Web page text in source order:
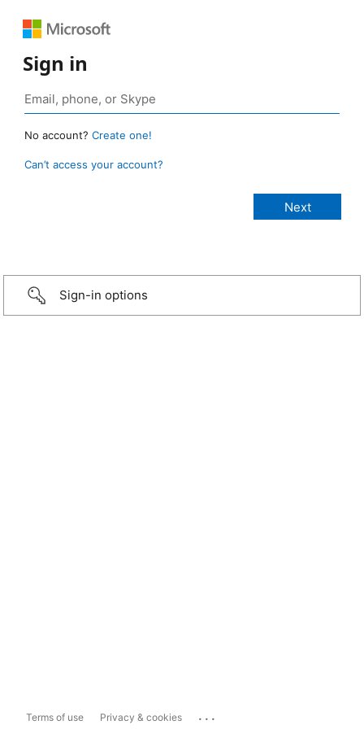
Sign in
No account? Create one!
Can’t access your account?
Sign-in options
Terms of use Privacy & cookies ...